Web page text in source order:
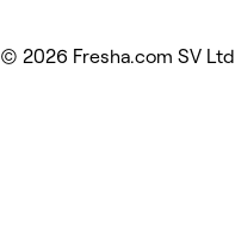
© 2026 Fresha.com SV Ltd